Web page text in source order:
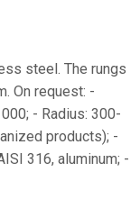
steel. The rungs
On request: -
- Radius: 300-
products); -
316, aluminum; -